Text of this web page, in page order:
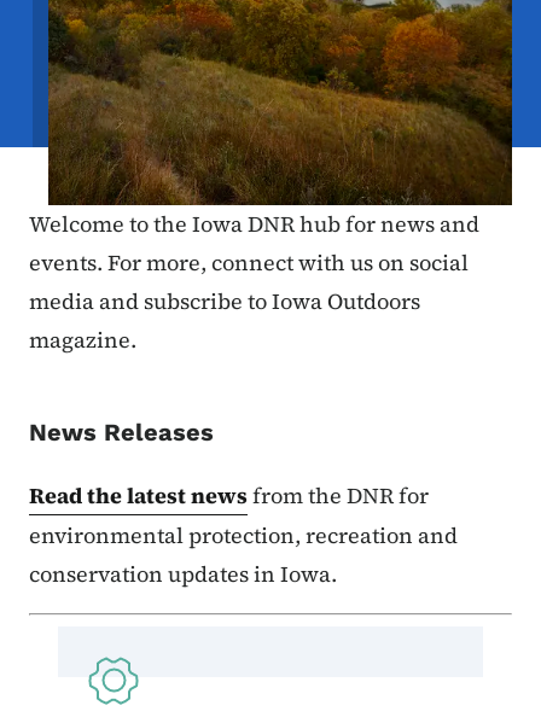
Welcome to the Iowa DNR hub for news and
events. For more, connect with us on social
media and subscribe to Iowa Outdoors
magazine.
News Releases
Read the latest newsfrom the DNR for
environmental protection, recreation and
conservation updates in Iowa.